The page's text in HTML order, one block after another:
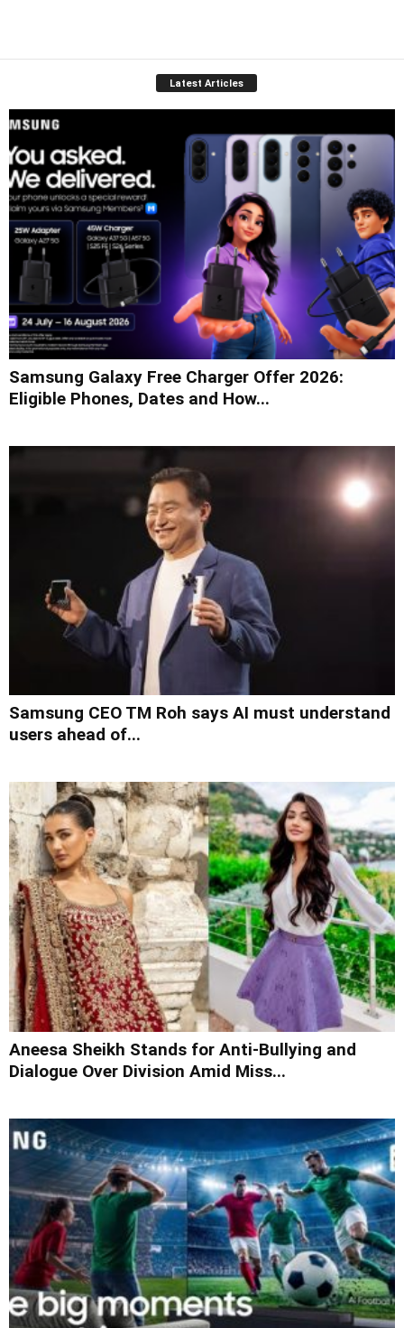
Latest Articles
Samsung Galaxy Free Charger Offer 2026:
Eligible Phones, Dates and How...
Samsung CEO TM Roh says AI must understand
users ahead of...
Aneesa Sheikh Stands for Anti-Bullying and
Dialogue Over Division Amid Miss...